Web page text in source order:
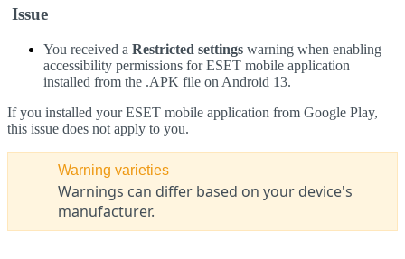
Issue
You received a Restricted settings warning when enabling
accessibility permissions for ESET mobile application
installed from the .APK file on Android 13.
If you installed your ESET mobile application from Google Play,
this issue does not apply to you.
Warning varieties
Warnings can differ based on your device's
manufacturer.